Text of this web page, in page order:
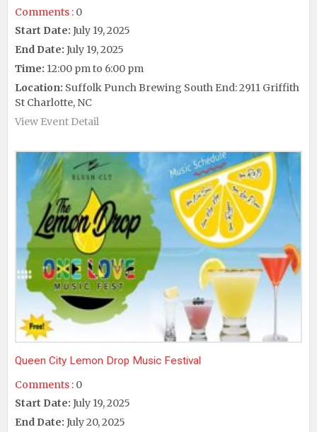
Comments : 0
Start Date: July 19, 2025
End Date: July 19, 2025
Time: 12:00 pm to 6:00 pm
Location: Suffolk Punch Brewing South End: 2911 Griffith
St Charlotte, NC
View Event Detail
Queen City Lemon Drop Music Festival
Comments : 0
Start Date: July 19, 2025
End Date: July 20, 2025